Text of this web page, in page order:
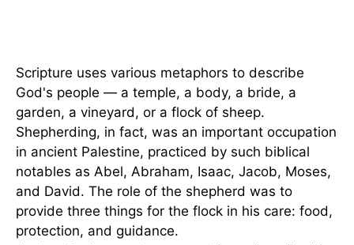
Scripture uses various metaphors to describe
God's people — a temple, a body, a bride, a
garden, a vineyard, or a flock of sheep.
Shepherding, in fact, was an important occupation
in ancient Palestine, practiced by such biblical
notables as Abel, Abraham, Isaac, Jacob, Moses,
and David. The role of the shepherd was to
provide three things for the flock in his care: food,
protection, and guidance.